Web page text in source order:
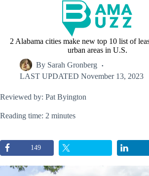
2 Alabama cities make new top 10 list of
urban areas in U.S.
By Sarah Gronberg
LAST UPDATED November 13, 2023
Reviewed by: Pat Byington
Reading time: 2 minutes
149